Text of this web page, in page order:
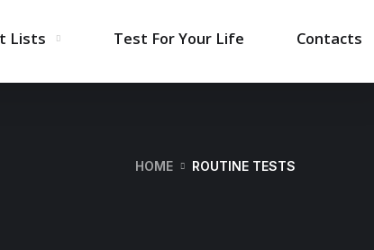
Lists Test For Your Life Contacts
HOME ROUTINE TESTS